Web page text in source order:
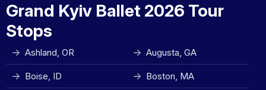
Grand Kyiv Ballet 2026 Tour
Stops
Ashland, OR Augusta, GA
Boise, ID Boston, MA